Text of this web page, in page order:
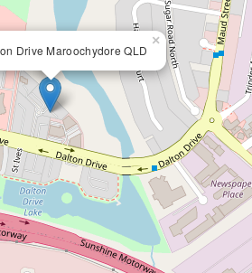
Drive Maroochydore QLD
×